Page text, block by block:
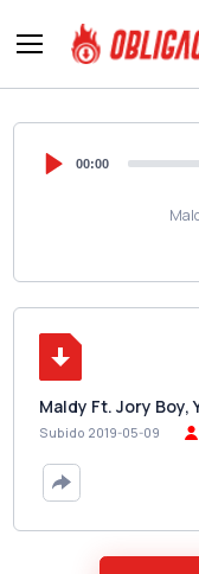
00:00
Maldy Ft. Jory Boy,
Subido 2019-05-09